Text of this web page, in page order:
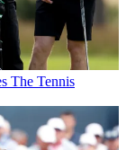
The Tennis